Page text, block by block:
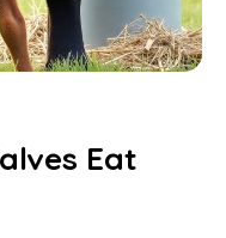
Eat